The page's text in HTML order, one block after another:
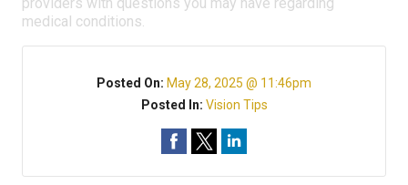
medical conditions.
Posted On: May 28, 2025 @ 11:46pm
Posted In: Vision Tips